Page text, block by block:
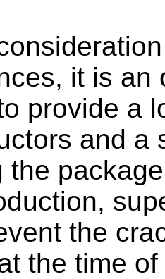
it is an
provide a
and a
the
the
the time